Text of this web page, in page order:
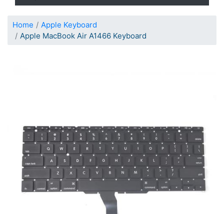
Home
Apple Keyboard
Apple MacBook Air A1466 Keyboard